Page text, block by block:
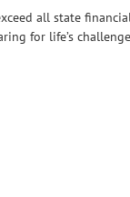
all state
for life’s